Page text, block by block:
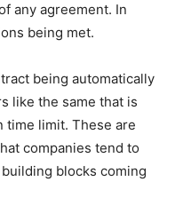
any agreement. In
being met.
being automatically
like the same that is
time limit. These are
companies tend to
blocks coming